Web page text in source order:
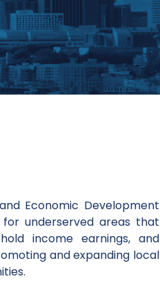
Economic Development
underserved areas that
income earnings, and
and expanding local